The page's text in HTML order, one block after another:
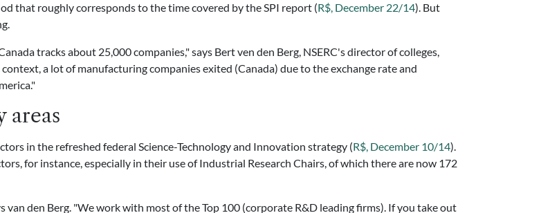
that roughly corresponds to the time covered by the SPI report (R$, December 22/14). But
tracks about 25,000 companies," says Bert ven den Berg, NSERC's director of colleges,
a lot of manufacturing companies exited (Canada) due to the exchange rate and
areas
in the refreshed federal Science-Technology and Innovation strategy (R$, December 10/14).
for instance, especially in their use of Industrial Research Chairs, of which there are now 172
van den Berg. "We work with most of the Top 100 (corporate R&D leading firms). If you take out